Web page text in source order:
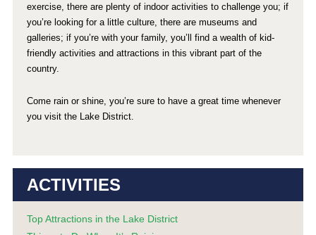
exercise, there are plenty of indoor activities to challenge you; if
you’re looking for a little culture, there are museums and
galleries; if you’re with your family, you’ll find a wealth of kid-
friendly activities and attractions in this vibrant part of the
country.
Come rain or shine, you’re sure to have a great time whenever
you visit the Lake District.
ACTIVITIES
Top Attractions in the Lake District